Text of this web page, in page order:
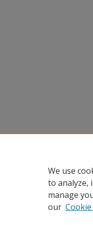
We use
to analyze,
manage
our